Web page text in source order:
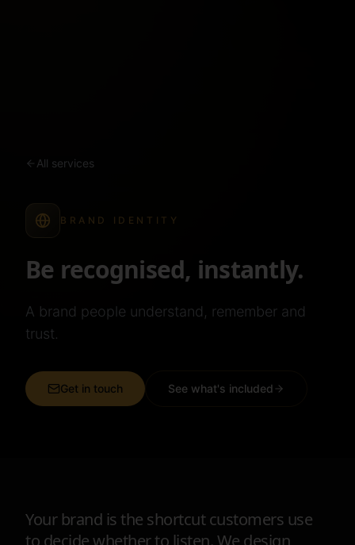
All services
BRAND IDENTITY
Be recognised, instantly.
A brand people understand, remember and
trust.
Get in touch See what's included
Your brand is the shortcut customers use
to decide whether to listen. We design